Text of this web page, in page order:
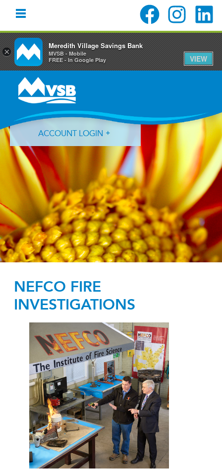
primary
navigation
content
primary
ACCOUNT LOGIN
Forgot Login ID? Forgot Password?
NEFCO FIRE
INVESTIGATIONS
×
Meredith Village Savings Bank
MVSB - Mobile
FREE - In Google Play
VIEW